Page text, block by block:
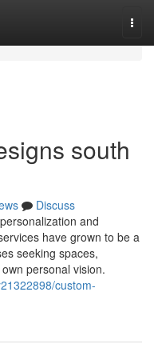
south
Discuss
and
have grown to be a
seeking spaces,
personal vision.
custom-